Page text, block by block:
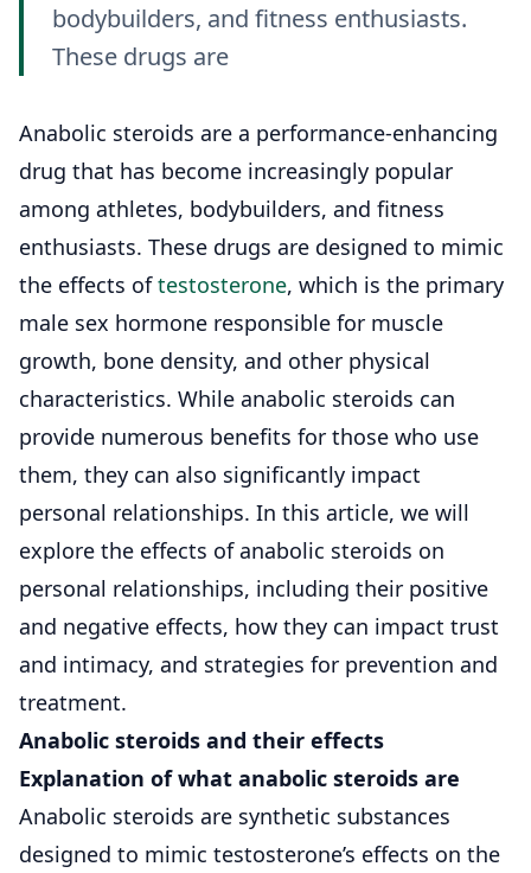
bodybuilders, and fitness enthusiasts.
These drugs are
Anabolic steroids are a performance-enhancing
drug that has become increasingly popular
among athletes, bodybuilders, and fitness
enthusiasts. These drugs are designed to mimic
the effects oftestosterone, which is the primary
male sex hormone responsible for muscle
growth, bone density, and other physical
characteristics. While anabolic steroids can
provide numerous benefits for those who use
them, they can also significantly impact
personal relationships. In this article, we will
explore the effects of anabolic steroids on
personal relationships, including their positive
and negative effects, how they can impact trust
and intimacy, and strategies for prevention and
treatment.
Anabolic steroids and their effects
Explanation of what anabolic steroids are
Anabolic steroids are synthetic substances
designed to mimic testosterone’s effects on the